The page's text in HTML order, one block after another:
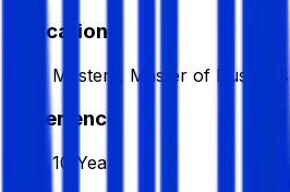
Education
Masters, Master of
Experience
10 Year